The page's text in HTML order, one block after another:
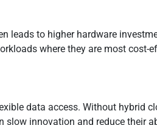
to higher hardware
where they are most cost-
data access. Without hybrid
innovation and reduce their